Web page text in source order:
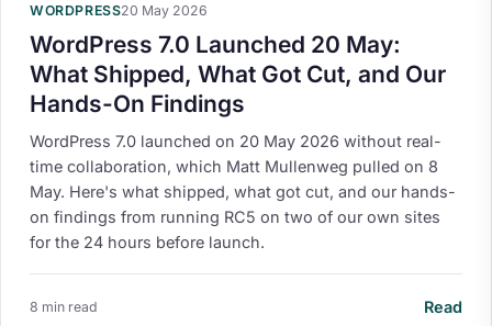
WORDPRESS20 May 2026
WordPress 7.0 Launched 20 May:
What Shipped, What Got Cut, and Our
Hands-On Findings
WordPress 7.0 launched on 20 May 2026 without real-
time collaboration, which Matt Mullenweg pulled on 8
May. Here's what shipped, what got cut, and our hands-
on findings from running RC5 on two of our own sites
for the 24 hours before launch.
8 min read Read